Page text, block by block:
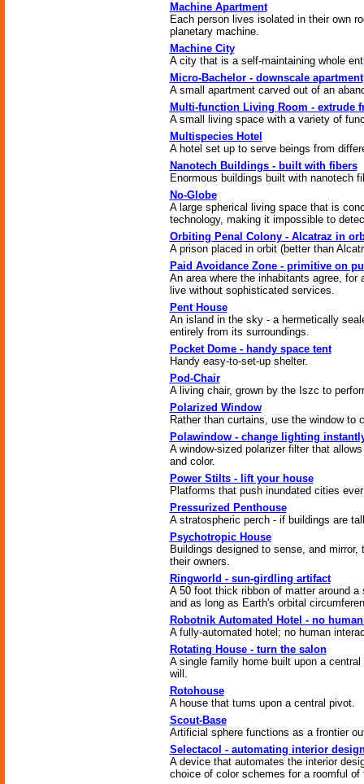
Machine Apartment
Each person lives isolated in their own
planetary machine.
Machine City
A city that is a self-maintaining whole
Micro-Bachelor - downscale apartment
A small apartment carved out of an
Multi-function Living Room - extrude
A small living space with a variety of
Multispecies Hotel
A hotel set up to serve beings from
Nanotech Buildings - built with fibers
Enormous buildings built with nanotech
No-Globe
A large spherical living space that is
technology, making it impossible to
Orbiting Penal Colony - Alcatraz in
A prison placed in orbit (better than
Paid Avoidance Zone - primitive on
An area where the inhabitants agree, for
live without sophisticated services.
Pent House
An island in the sky - a hermetically
entirely from its surroundings.
Pocket Dome - handy space tent
Handy easy-to-set-up shelter.
Pod-Chair
A living chair, grown by the Iszc to
Polarized Window
Rather than curtains, use the window to
Polawindow - change lighting
A window-sized polarizer filter that
and color.
Power Stilts - lift your house
Platforms that push inundated cities
Pressurized Penthouse
A stratospheric perch - if buildings are
Psychotropic House
Buildings designed to sense, and
their owners.
Ringworld - sun-girdling artifact
A 50 foot thick ribbon of matter around
and as long as Earth's orbital
Robotnik Automated Hotel - no
A fully-automated hotel; no human
Rotating House - turn the salon
A single family home built upon a
will.
Rotohouse
A house that turns upon a central pivot.
Scout-Base
Artificial sphere functions as a frontier
Selectacol - automating interior
A device that automates the interior
choice of color schemes for a roomful of